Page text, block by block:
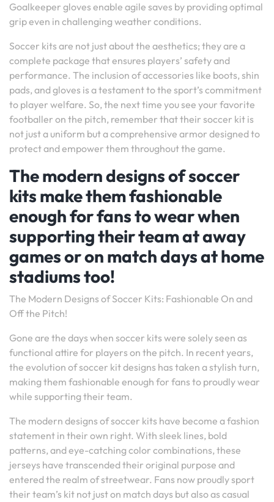
Goalkeeper gloves enable agile saves by providing optimal
grip even in challenging weather conditions.
Soccer kits are not just about the aesthetics; they are a
complete package that ensures players’ safety and
performance. The inclusion of accessories like boots, shin
pads, and gloves is a testament to the sport’s commitment
to player welfare. So, the next time you see your favorite
footballer on the pitch, remember that their soccer kit is
not just a uniform but a comprehensive armor designed to
protect and empower them throughout the game.
The modern designs of soccer
kits make them fashionable
enough for fans to wear when
supporting their team at away
games or on match days at home
stadiums too!
The Modern Designs of Soccer Kits: Fashionable On and
Off the Pitch!
Gone are the days when soccer kits were solely seen as
functional attire for players on the pitch. In recent years,
the evolution of soccer kit designs has taken a stylish turn,
making them fashionable enough for fans to proudly wear
while supporting their team.
The modern designs of soccer kits have become a fashion
statement in their own right. With sleek lines, bold
patterns, and eye-catching color combinations, these
jerseys have transcended their original purpose and
entered the realm of streetwear. Fans now proudly sport
their team’s kit not just on match days but also as casual